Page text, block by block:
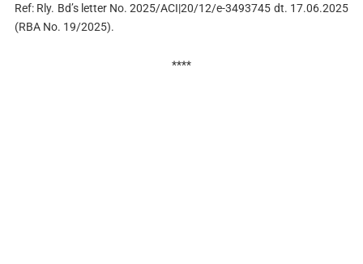
Ref: Rly. Bd’s letter No. 2025/ACI|20/12/e-3493745 dt. 17.06.2025
(RBA No. 19/2025).
****